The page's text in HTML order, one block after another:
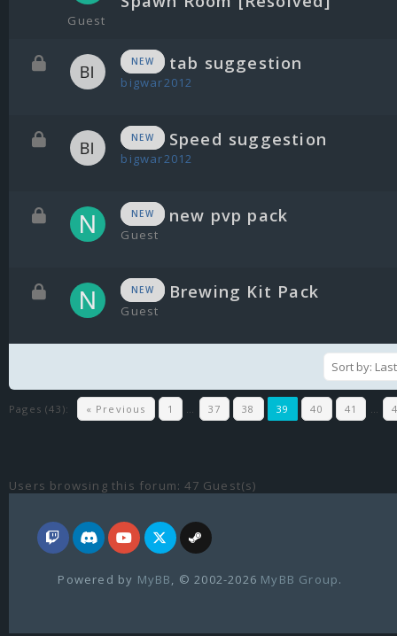
Guest
NEW tab suggestion
bigwar2012
NEW Speed suggestion
bigwar2012
NEW new pvp pack
Guest
NEW Brewing Kit Pack
Guest
Pages (43): « Previous 1 … 37 38 39 40 41 …
Users browsing this forum: 47 Guest(s)
Powered by MyBB, © 2002-2026 MyBB Group.